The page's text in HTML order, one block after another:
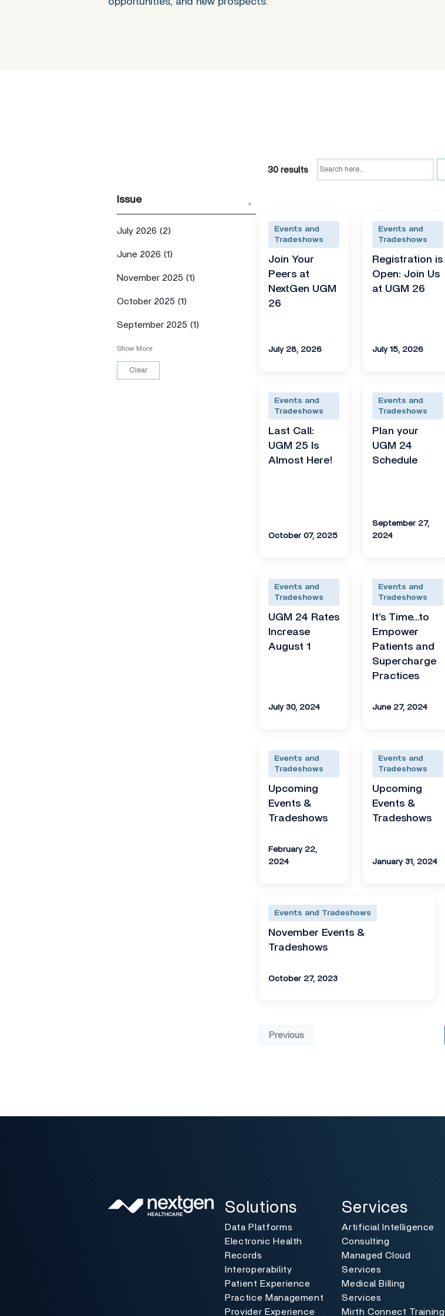
Issue x
July 2026 (2)
June 2026 (1)
November 2025 (1)
October 2025 (1)
September 2025 (1)
Show More
Clear
30 results
Events and
Tradeshows
Join Your
Peers at
NextGen UGM
26
July 28, 2026
Events and
Tradeshows
Registration is
Open: Join Us
at UGM 26
July 15, 2026
Events and
Tradeshows
Last Call:
UGM 25 Is
Almost Here!
October 07, 2025
Events and
Tradeshows
Plan your
UGM 24
Schedule
September 27,
2024
Events and
Tradeshows
UGM 24 Rates
Increase
August 1
July 30, 2024
Events and
Tradeshows
It’s Time…to
Empower
Patients and
Supercharge
Practices
June 27, 2024
Events and
Tradeshows
Upcoming
Events &
Tradeshows
February 22,
2024
Events and
Tradeshows
Upcoming
Events &
Tradeshows
January 31, 2024
Events and Tradeshows
November Events &
Tradeshows
October 27, 2023
Previous
Toggle
Solutions
Data Platforms
Electronic Health
Records
Interoperability
Patient Experience
Practice Management
Provider Experience
Toggle
Services
Artificial Intelligence
Consulting
Managed Cloud
Services
Medical Billing
Services
Mirth Connect Training